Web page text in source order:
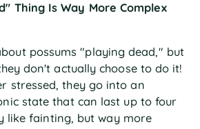
Thing Is Way More Complex
possums "playing dead," but
don't actually choose to do it!
stressed, they go into an
state that can last up to four
like fainting, but way more